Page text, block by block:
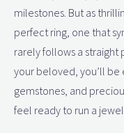
milestones. But as
perfect ring, one that
rarely follows a straight
your beloved, you’ll be
gemstones, and
feel ready to run a